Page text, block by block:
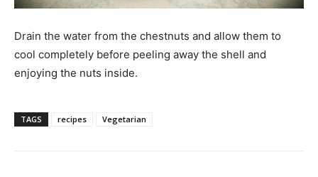
Drain the water from the chestnuts and allow them to
cool completely before peeling away the shell and
enjoying the nuts inside.
TAGS recipes Vegetarian